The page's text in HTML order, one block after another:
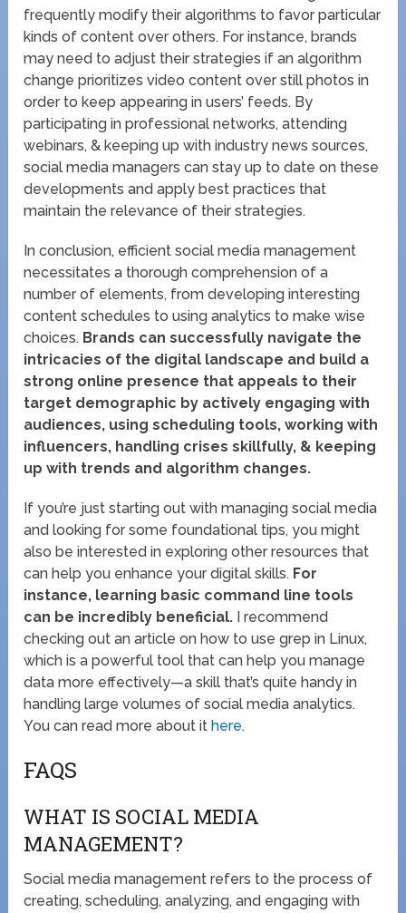
frequently modify their algorithms to favor particular
kinds of content over others. For instance, brands
may need to adjust their strategies if an algorithm
change prioritizes video content over still photos in
order to keep appearing in users’ feeds. By
participating in professional networks, attending
webinars, & keeping up with industry news sources,
social media managers can stay up to date on these
developments and apply best practices that
maintain the relevance of their strategies.
In conclusion, efficient social media management
necessitates a thorough comprehension of a
number of elements, from developing interesting
content schedules to using analytics to make wise
choices. Brands can successfully navigate the
intricacies of the digital landscape and build a
strong online presence that appeals to their
target demographic by actively engaging with
audiences, using scheduling tools, working with
influencers, handling crises skillfully, & keeping
up with trends and algorithm changes.
If you’re just starting out with managing social media
and looking for some foundational tips, you might
also be interested in exploring other resources that
can help you enhance your digital skills. For
instance, learning basic command line tools
can be incredibly beneficial. I recommend
checking out an article on how to use grep in Linux,
which is a powerful tool that can help you manage
data more effectively—a skill that’s quite handy in
handling large volumes of social media analytics.
You can read more about ithere.
FAQS
WHAT IS SOCIAL MEDIA
MANAGEMENT?
Social media management refers to the process of
creating, scheduling, analyzing, and engaging with